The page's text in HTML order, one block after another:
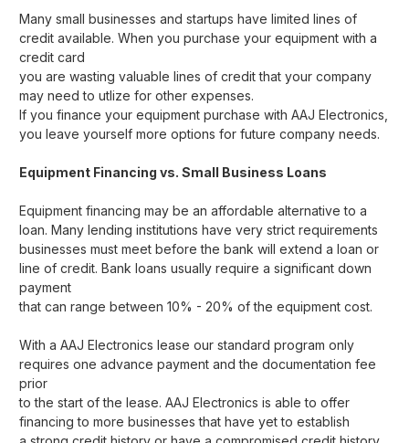
Many small businesses and startups have limited lines of
credit available. When you purchase your equipment with a
credit card
you are wasting valuable lines of credit that your company
may need to utlize for other expenses.
If you finance your equipment purchase with AAJ Electronics,
you leave yourself more options for future company needs.
Equipment Financing vs. Small Business Loans
Equipment financing may be an affordable alternative to a
loan. Many lending institutions have very strict requirements
businesses must meet before the bank will extend a loan or
line of credit. Bank loans usually require a significant down
payment
that can range between 10% - 20% of the equipment cost.
With a AAJ Electronics lease our standard program only
requires one advance payment and the documentation fee
prior
to the start of the lease. AAJ Electronics is able to offer
financing to more businesses that have yet to establish